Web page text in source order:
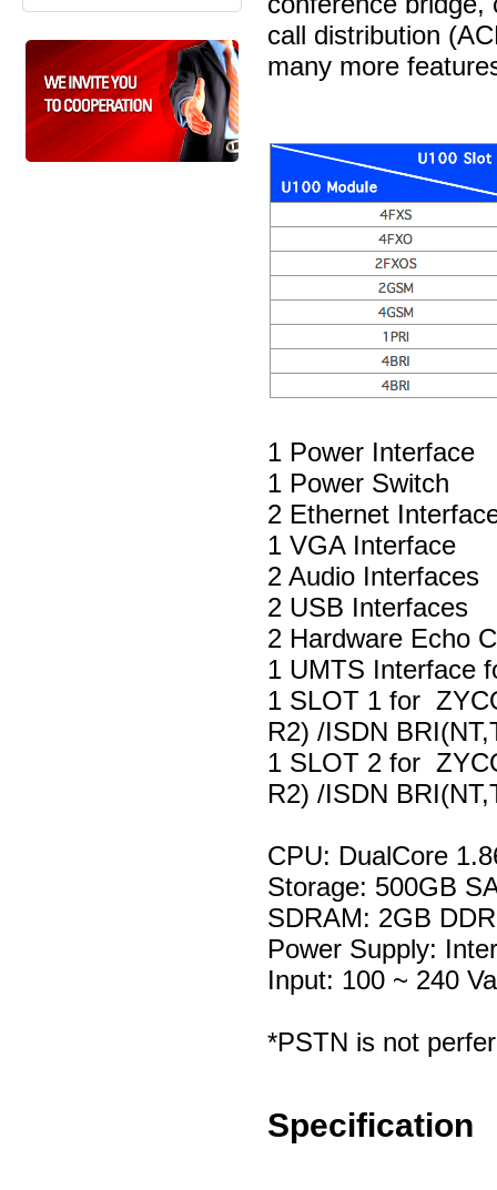
call distribution
many more
1 Power Interface
1 Power Switch
2 Ethernet
1 VGA Interface
2 Audio Interfaces
2 USB Interfaces
2 Hardware Echo
1 UMTS Interface
1 SLOT 1 for
R2) /ISDN
1 SLOT 2 for
R2) /ISDN
CPU: DualCore
Storage: 500GB
SDRAM: 2GB
Power Supply:
Input: 100 ~ 240
*PSTN is not
Specification